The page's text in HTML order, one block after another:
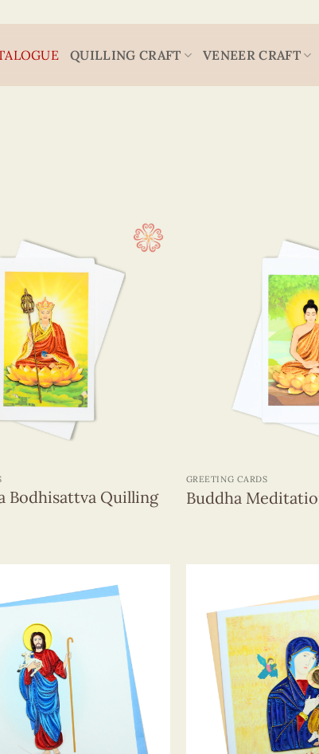
QUILLING CRAFT VENEER CRAFT
Religion (9)
Bodhisattva Quilling
GREETING CARDS
Buddha